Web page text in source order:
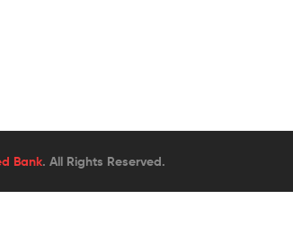
Bank. All Rights Reserved.